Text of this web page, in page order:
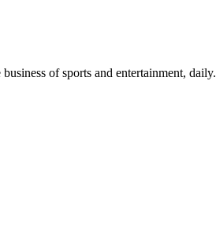
of sports and entertainment, daily.